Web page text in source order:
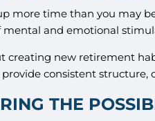
more time than you may
mental and emotional
creating new retirement
consistent structure,
THE